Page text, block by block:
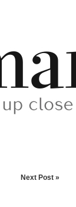
Next Post »